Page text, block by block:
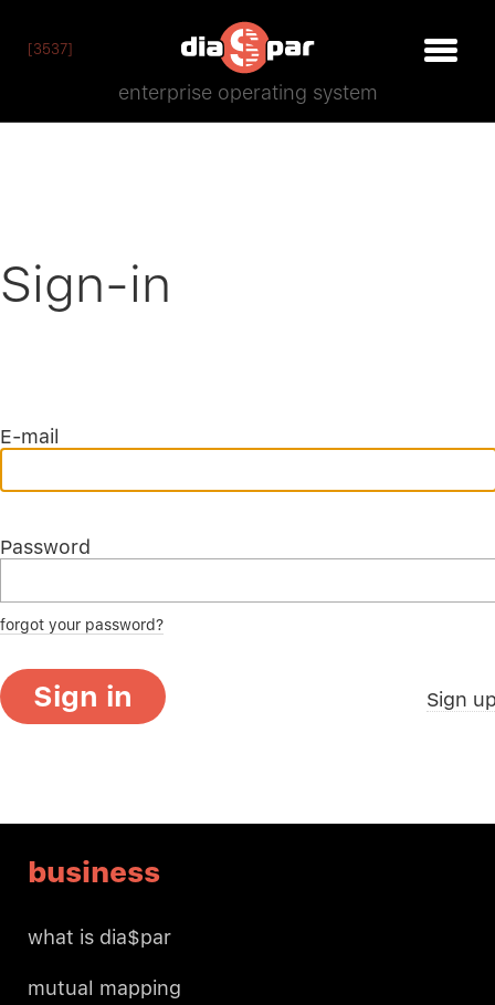
[3537]
enterprise operating system
Sign-in
E-mail
Password
forgot your password?
Sign in Sign
business
what is dia$par
mutual mapping